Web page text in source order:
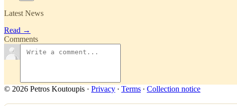
Latest News
Read →
Comments
© 2026 Petros Koutoupis · Privacy ∙ Terms ∙ Collection notice